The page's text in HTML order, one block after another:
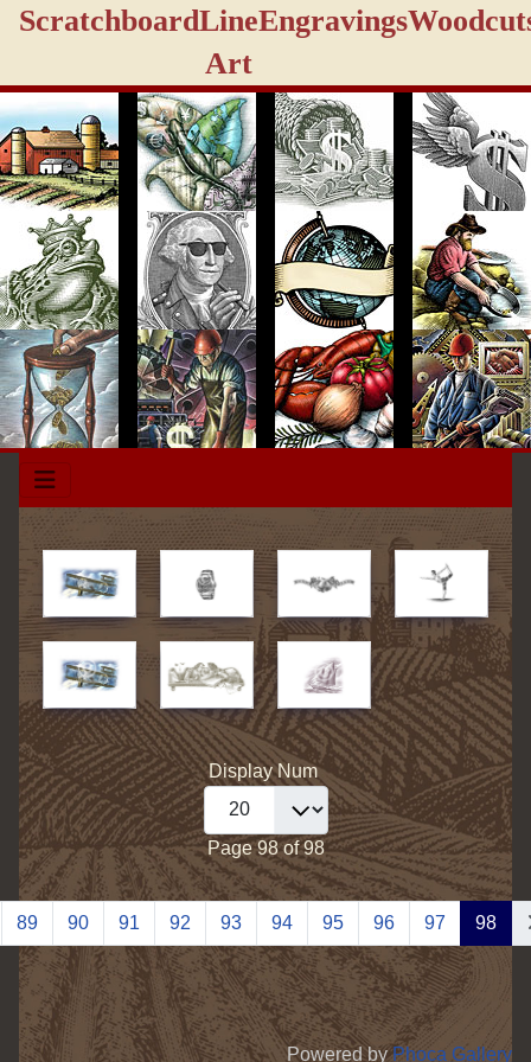
ScratchboardLine
Art
Engravings
Display Num
Page 98 of 98
89 90 91 92 93 94 95 96 97 98
Powered byPhoca Gallery